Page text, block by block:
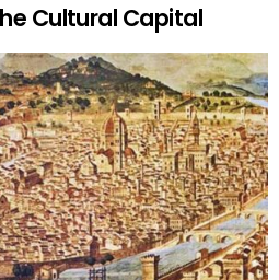
Cultural Capital